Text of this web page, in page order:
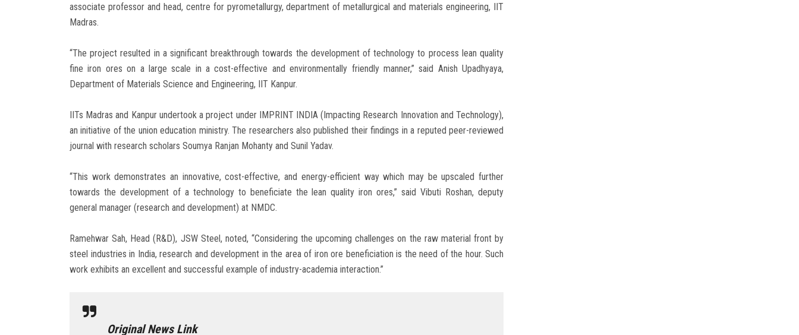
associate professor and head, centre for pyrometallurgy, department of metallurgical and materials engineering, IIT
Madras.
“The project resulted in a significant breakthrough towards the development of technology to process lean quality
fine iron ores on a large scale in a cost-effective and environmentally friendly manner,” said Anish Upadhyaya,
Department of Materials Science and Engineering, IIT Kanpur.
IITs Madras and Kanpur undertook a project under IMPRINT INDIA (Impacting Research Innovation and Technology),
an initiative of the union education ministry. The researchers also published their findings in a reputed peer-reviewed
journal with research scholars Soumya Ranjan Mohanty and Sunil Yadav.
“This work demonstrates an innovative, cost-effective, and energy-efficient way which may be upscaled further
towards the development of a technology to beneficiate the lean quality iron ores,” said Vibuti Roshan, deputy
general manager (research and development) at NMDC.
Ramehwar Sah, Head (R&D), JSW Steel, noted, “Considering the upcoming challenges on the raw material front by
steel industries in India, research and development in the area of iron ore beneficiation is the need of the hour. Such
work exhibits an excellent and successful example of industry-academia interaction.”
Original News Link